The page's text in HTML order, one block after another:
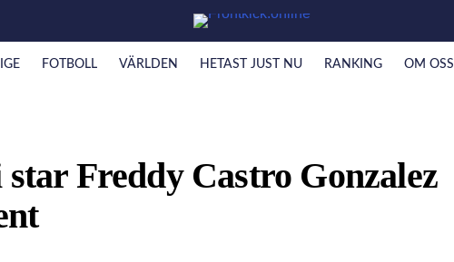
FOTBOLL VÄRLDEN HETAST JUST NU RANKING OM OSS
Freddy Castro Gonzalez